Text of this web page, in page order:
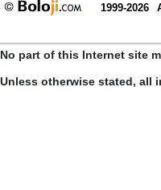
1999-2026
No part of this Internet site
Unless otherwise stated, all